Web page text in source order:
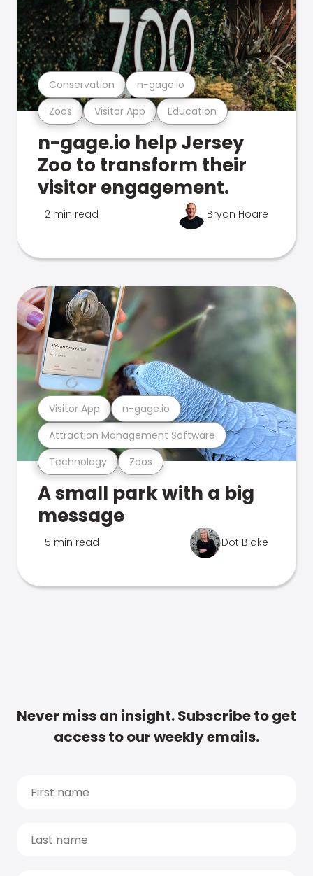
Zoos Visitor App Education
Conservation n-gage.io
n-gage.io help Jersey
Zoo to transform their
visitor engagement.
2 min read Bryan Hoare
Technology Zoos
Attraction Management Software
Visitor App n-gage.io
A small park with a big
message
5 min read Dot Blake
Never miss an insight. Subscribe to get
access to our weekly emails.